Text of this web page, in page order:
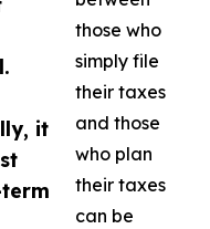
it
those who
simply file
their taxes
and those
who plan
their taxes
can be